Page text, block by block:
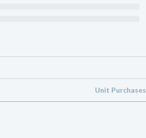
Unit Purchases